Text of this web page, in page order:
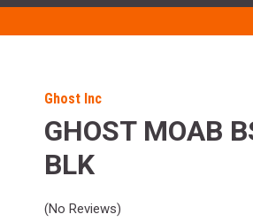
Ghost Inc
GHOST MOAB
BLK
(No Reviews)